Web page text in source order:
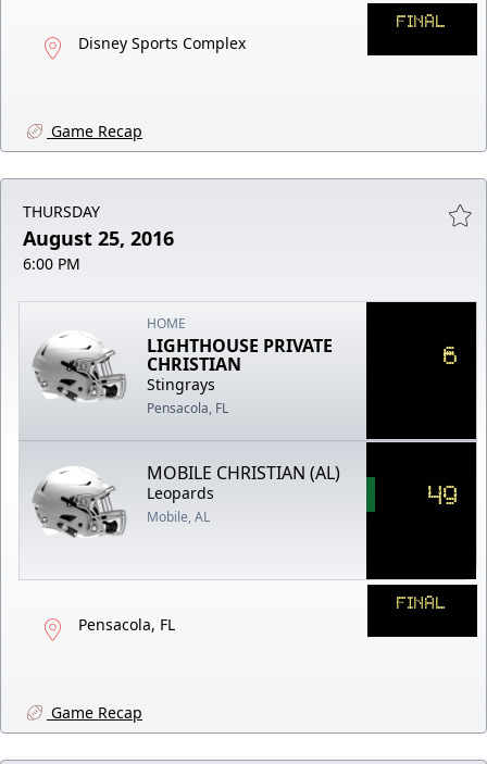
Disney Sports Complex
FINAL
Game Recap
THURSDAY
August 25, 2016
6:00 PM
HOME
LIGHTHOUSE PRIVATE
CHRISTIAN
Stingrays
Pensacola, FL
6
MOBILE CHRISTIAN (AL)
Leopards
Mobile, AL
49
Pensacola, FL
FINAL
Game Recap